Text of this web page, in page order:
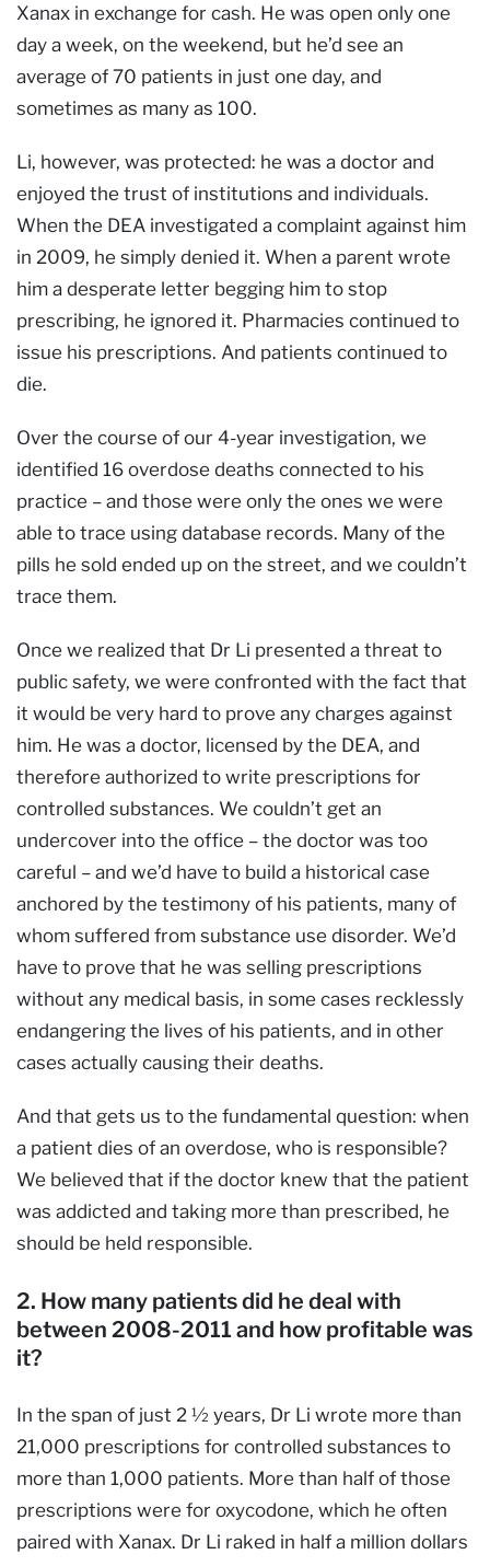
Xanax in exchange for cash. He was open only one
day a week, on the weekend, but he’d see an
average of 70 patients in just one day, and
sometimes as many as 100.
Li, however, was protected: he was a doctor and
enjoyed the trust of institutions and individuals.
When the DEA investigated a complaint against him
in 2009, he simply denied it. When a parent wrote
him a desperate letter begging him to stop
prescribing, he ignored it. Pharmacies continued to
issue his prescriptions. And patients continued to
die.
Over the course of our 4-year investigation, we
identified 16 overdose deaths connected to his
practice – and those were only the ones we were
able to trace using database records. Many of the
pills he sold ended up on the street, and we couldn’t
trace them.
Once we realized that Dr Li presented a threat to
public safety, we were confronted with the fact that
it would be very hard to prove any charges against
him. He was a doctor, licensed by the DEA, and
therefore authorized to write prescriptions for
controlled substances. We couldn’t get an
undercover into the office – the doctor was too
careful – and we’d have to build a historical case
anchored by the testimony of his patients, many of
whom suffered from substance use disorder. We’d
have to prove that he was selling prescriptions
without any medical basis, in some cases recklessly
endangering the lives of his patients, and in other
cases actually causing their deaths.
And that gets us to the fundamental question: when
a patient dies of an overdose, who is responsible?
We believed that if the doctor knew that the patient
was addicted and taking more than prescribed, he
should be held responsible.
2. How many patients did he deal with
between 2008-2011 and how profitable was
it?
In the span of just 2 ½ years, Dr Li wrote more than
21,000 prescriptions for controlled substances to
more than 1,000 patients. More than half of those
prescriptions were for oxycodone, which he often
paired with Xanax. Dr Li raked in half a million dollars